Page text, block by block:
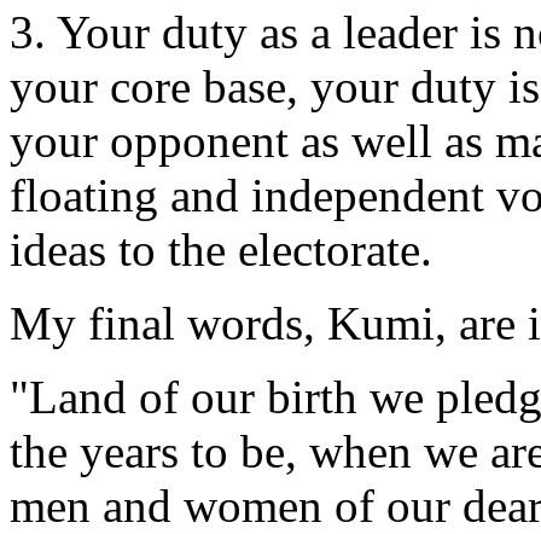
3. Your duty as a leader is
your core base, your duty
your opponent as well as
floating and independent
ideas to the electorate.
My final words, Kumi, are
"Land of our birth we
the years to be, when we
men and women of our